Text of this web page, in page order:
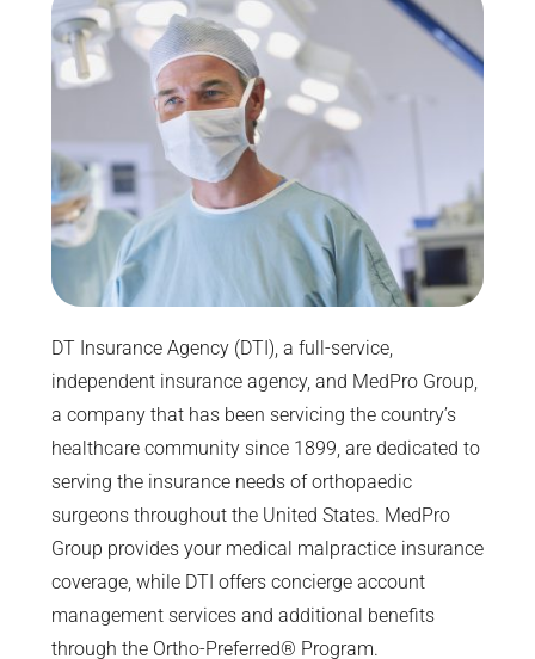
DT Insurance Agency (DTI), a full-service,
independent insurance agency, and MedPro Group,
a company that has been servicing the country’s
healthcare community since 1899, are dedicated to
serving the insurance needs of orthopaedic
surgeons throughout the United States. MedPro
Group provides your medical malpractice insurance
coverage, while DTI offers concierge account
management services and additional benefits
through the Ortho-Preferred® Program.